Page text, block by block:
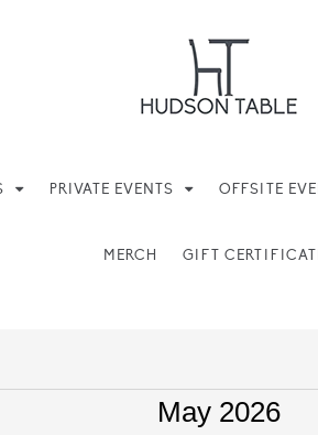
PRIVATE EVENTS OFFSITE
MERCH GIFT
May 2026